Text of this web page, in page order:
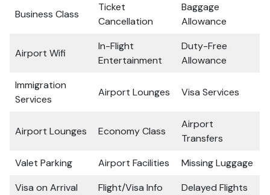
Business Class
Ticket
Cancellation
Baggage
Allowance
Airport Wifi
In-Flight
Entertainment
Duty-Free
Allowance
Immigration
Services
Airport Lounges Visa Services
Airport Lounges Economy Class
Airport
Transfers
Valet Parking
Airport Facilities
Missing Luggage
Visa on Arrival
Flight/Visa Info
Delayed Flights